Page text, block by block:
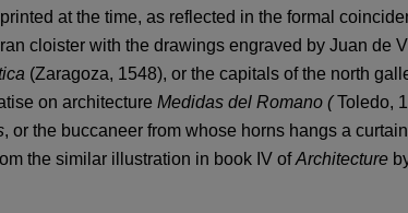
at the time, as reflected in the formal
cloister with the drawings engraved by Juan de
(Zaragoza, 1548), or the capitals of the north
on architecture Medidas del Romano (Toledo,
, or the buccaneer from whose horns hangs a curtain
the similar illustration in book IV ofArchitecture